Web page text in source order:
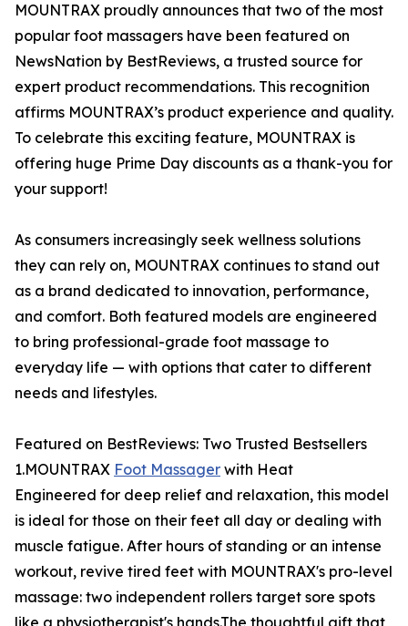
MOUNTRAX proudly announces that two of the most
popular foot massagers have been featured on
NewsNation by BestReviews, a trusted source for
expert product recommendations. This recognition
affirms MOUNTRAX’s product experience and quality.
To celebrate this exciting feature, MOUNTRAX is
offering huge Prime Day discounts as a thank-you for
your support!
As consumers increasingly seek wellness solutions
they can rely on, MOUNTRAX continues to stand out
as a brand dedicated to innovation, performance,
and comfort. Both featured models are engineered
to bring professional-grade foot massage to
everyday life — with options that cater to different
needs and lifestyles.
Featured on BestReviews: Two Trusted Bestsellers
1.MOUNTRAX Foot Massager with Heat
Engineered for deep relief and relaxation, this model
is ideal for those on their feet all day or dealing with
muscle fatigue. After hours of standing or an intense
workout, revive tired feet with MOUNTRAX's pro-level
massage: two independent rollers target sore spots